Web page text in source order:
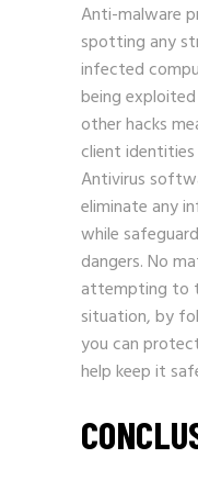
Anti-malware
spotting any
infected
being
other hacks
client
Antivirus
eliminate any
while
dangers. No
attempting to
situation, by
you can
help keep it